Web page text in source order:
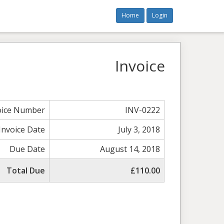
Home Login
Invoice
Number
INV-0222
Date
July 3, 2018
Due Date
August 14, 2018
Total Due
£110.00